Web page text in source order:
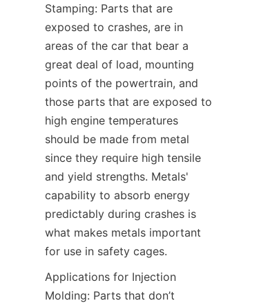
Stamping: Parts that are
exposed to crashes, are in
areas of the car that bear a
great deal of load, mounting
points of the powertrain, and
those parts that are exposed to
high engine temperatures
should be made from metal
since they require high tensile
and yield strengths. Metals'
capability to absorb energy
predictably during crashes is
what makes metals important
for use in safety cages.
Applications for Injection
Molding: Parts that don’t